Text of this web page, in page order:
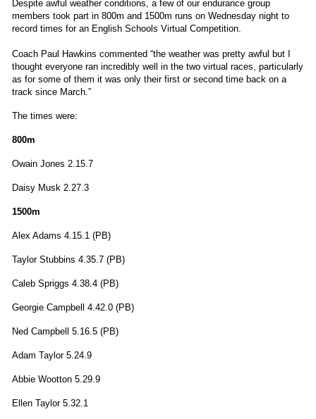
Despite awful weather conditions, a few of our endurance group
members took part in 800m and 1500m runs on Wednesday night to
record times for an English Schools Virtual Competition.
Coach Paul Hawkins commented “the weather was pretty awful but I
thought everyone ran incredibly well in the two virtual races, particularly
as for some of them it was only their first or second time back on a
track since March.”
The times were:
800m
Owain Jones 2.15.7
Daisy Musk 2.27.3
1500m
Alex Adams 4.15.1 (PB)
Taylor Stubbins 4.35.7 (PB)
Caleb Spriggs 4.38.4 (PB)
Georgie Campbell 4.42.0 (PB)
Ned Campbell 5.16.5 (PB)
Adam Taylor 5.24.9
Abbie Wootton 5.29.9
Ellen Taylor 5.32.1